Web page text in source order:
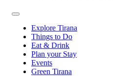
Explore Tirana
Things to Do
Eat & Drink
Plan your Stay
Events
Green Tirana